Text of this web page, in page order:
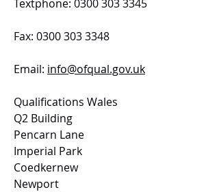
Textphone: 0300 303 3345
Fax: 0300 303 3348
Email: info@ofqual.gov.uk
Qualifications Wales
Q2 Building
Pencarn Lane
Imperial Park
Coedkernew
Newport